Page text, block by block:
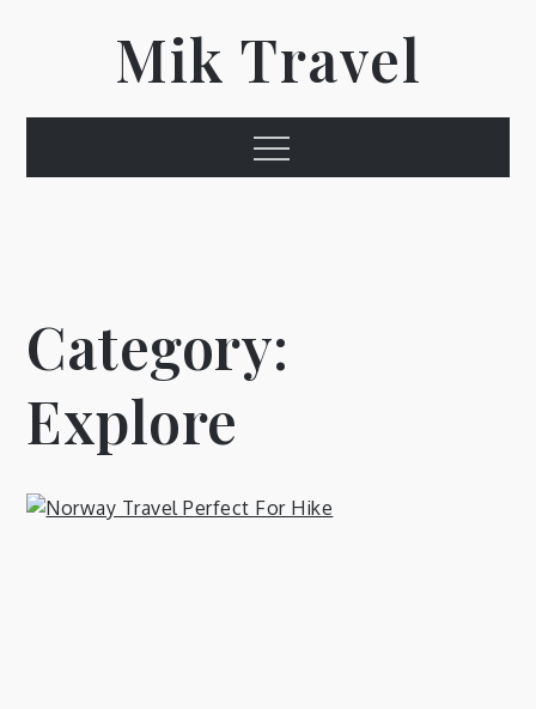
Mik Travel
Menu
Category:
Explore